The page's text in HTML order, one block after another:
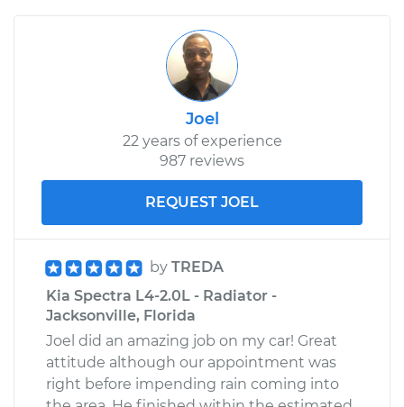
Joel
22 years of experience
987 reviews
REQUEST JOEL
by TREDA
Kia Spectra L4-2.0L - Radiator -
Jacksonville, Florida
Joel did an amazing job on my car! Great
attitude although our appointment was
right before impending rain coming into